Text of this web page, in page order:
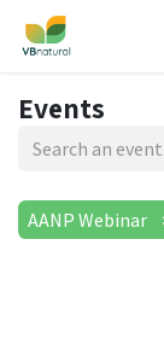
Events
AANP Webinar